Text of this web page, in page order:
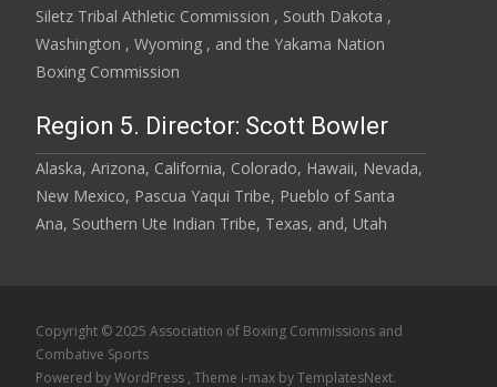
Siletz Tribal Athletic Commission , South Dakota ,
Washington , Wyoming , and the Yakama Nation
Boxing Commission
Region 5. Director: Scott Bowler
Alaska, Arizona, California, Colorado, Hawaii, Nevada,
New Mexico, Pascua Yaqui Tribe, Pueblo of Santa
Ana, Southern Ute Indian Tribe, Texas, and, Utah
Copyright © 2025 Association of Boxing Commissions and
Combative Sports
Powered by WordPress , Theme i-max by TemplatesNext.